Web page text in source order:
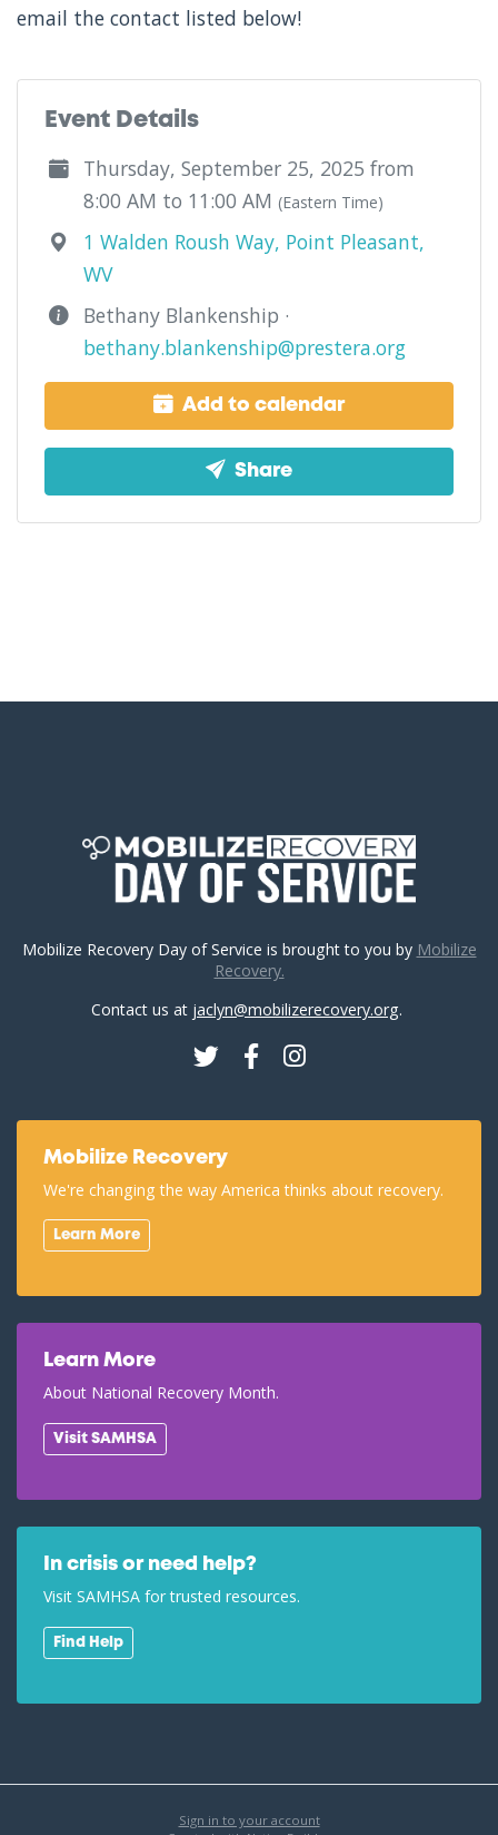
email the contact listed below!
Event Details
Thursday, September 25, 2025 from
8:00 AM to 11:00 AM (Eastern Time)
1 Walden Roush Way, Point Pleasant,
WV
Bethany Blankenship ·
bethany.blankenship@prestera.org
Add to calendar
Share
Mobilize Recovery Day of Service is brought to you by Mobilize
Recovery.
Contact us at jaclyn@mobilizerecovery.org.
TwitterFacebookInstagram
Mobilize Recovery
We're changing the way America thinks about recovery.
Learn More
Learn More
About National Recovery Month.
Visit SAMHSA
In crisis or need help?
Visit SAMHSA for trusted resources.
Find Help
Sign in to your account